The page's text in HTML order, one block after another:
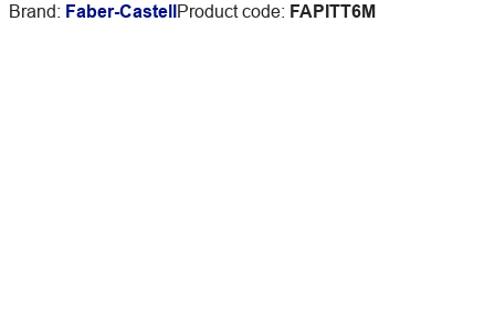
Brand: Faber-CastellProduct code: FAPITT6M